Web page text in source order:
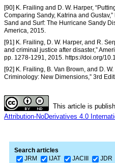
[90] K. Frailing and D. W. Harper,
Comparing Sandy, Katrina and
Sand and Surf: The Hurricane Sandy
America, 2015.
[91] K. Frailing, D. W. Harper, and R.
and criminal justice after disaster,”
pp. 1278-1291, 2015. https://doi.org/
[92] K. Frailing, B. Van Brown, and D.
Criminology: New Dimensions,” 3rd
This article is
Attribution-NoDerivatives 4.0
Search articles
JRM
IJAT JACIII JDR